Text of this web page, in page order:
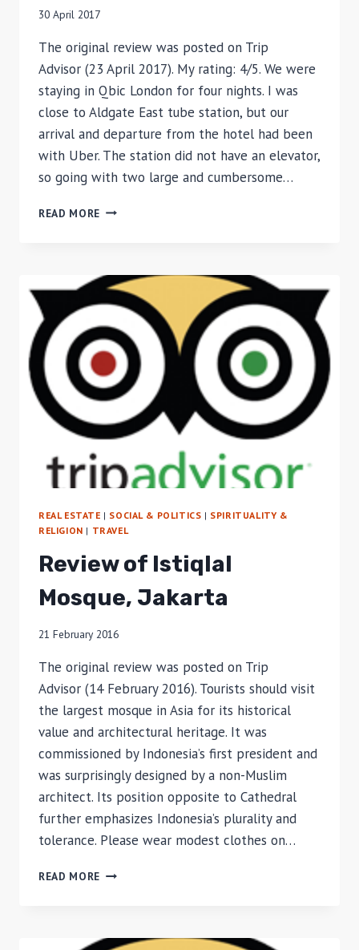
30 April 2017
The original review was posted on Trip
Advisor (23 April 2017). My rating: 4/5. We were
staying in Qbic London for four nights. I was
close to Aldgate East tube station, but our
arrival and departure from the hotel had been
with Uber. The station did not have an elevator,
so going with two large and cumbersome…
READ MORE REVIEW
LONDON,
UK
REAL ESTATE | SOCIAL & POLITICS | SPIRITUALITY &
RELIGION | TRAVEL
Review of Istiqlal
Mosque, Jakarta
21 February 2016
The original review was posted on Trip
Advisor (14 February 2016). Tourists should visit
the largest mosque in Asia for its historical
value and architectural heritage. It was
commissioned by Indonesia’s first president and
was surprisingly designed by a non-Muslim
architect. Its position opposite to Cathedral
further emphasizes Indonesia’s plurality and
tolerance. Please wear modest clothes on…
READ MORE REVIEW
JAKARTA